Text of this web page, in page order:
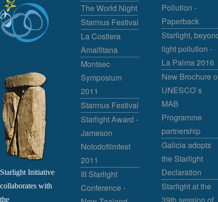
Starlight Initiative
collaborates with
the
The World Night
Starmus Festival
La Costiera
Amalfitana
Montsec
Symposium
2011
Starmus Festival
Starlight Award -
Jameson
Notodofilmfest
2011
III Starlight
Conference -
Pollution -
Paperback
Starlight,
light pollution -
La Palma 2016
New Brochure
UNESCO`s
MAB
Programme
partnership
Galicia adopts
the Starlight
Declaration
Starlight at the